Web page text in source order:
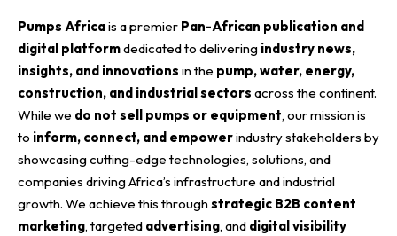
Pumps Africais a premier Pan-African publication and
digital platformdedicated to delivering industry news,
insights, and innovations in the pump, water, energy,
construction, and industrial sectors across the continent.
While we do not sell pumps or equipment, our mission is
to inform, connect, and empowerindustry stakeholders by
showcasing cutting-edge technologies, solutions, and
companies driving Africa’s infrastructure and industrial
growth. We achieve this throughstrategic B2B content
marketing, targeted advertising, and digital visibility